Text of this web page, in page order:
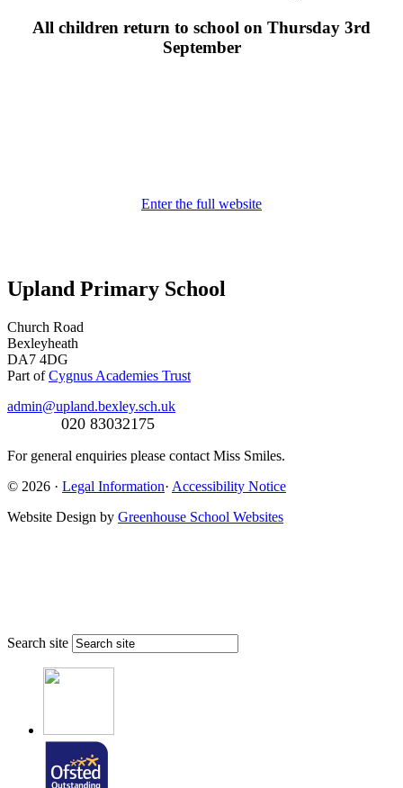
All children return to school on Thursday 3rd
September
Enter the full website
Upland Primary School
Church Road
Bexleyheath
DA7 4DG
Part ofCygnus Academies Trust
admin@upland.bexley.sch.uk
020 83032175
For general enquiries please contact Miss Smiles.
© 2026 · Legal Information· Accessibility Notice
Website Design by Greenhouse School Websites
Search site